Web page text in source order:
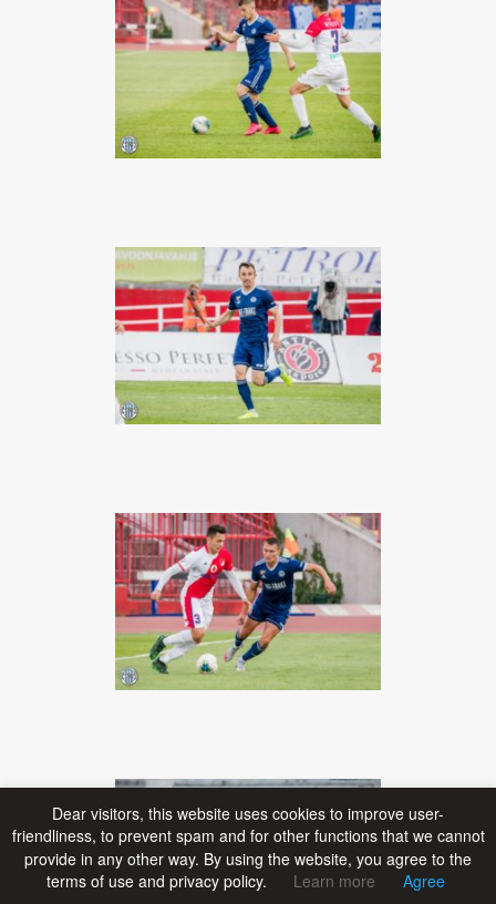
Dear visitors, this website uses cookies to improve user-
friendliness, to prevent spam and for other functions that we cannot
provide in any other way. By using the website, you agree to the
terms of use and privacy policy.
Learn more Agree